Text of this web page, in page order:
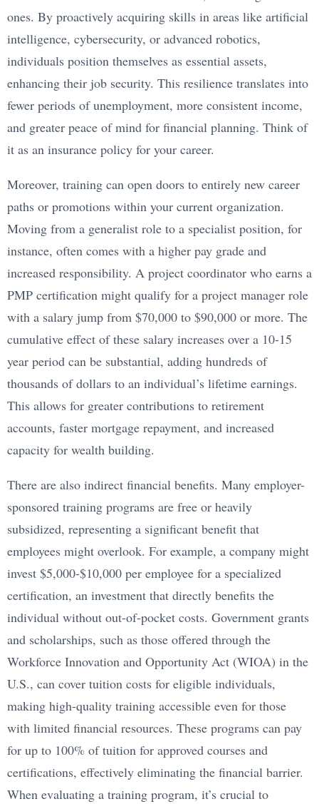
ones. By proactively acquiring skills in areas like artificial
intelligence, cybersecurity, or advanced robotics,
individuals position themselves as essential assets,
enhancing their job security. This resilience translates into
fewer periods of unemployment, more consistent income,
and greater peace of mind for financial planning. Think of
it as an insurance policy for your career.
Moreover, training can open doors to entirely new career
paths or promotions within your current organization.
Moving from a generalist role to a specialist position, for
instance, often comes with a higher pay grade and
increased responsibility. A project coordinator who earns a
PMP certification might qualify for a project manager role
with a salary jump from $70,000 to $90,000 or more. The
cumulative effect of these salary increases over a 10-15
year period can be substantial, adding hundreds of
thousands of dollars to an individual’s lifetime earnings.
This allows for greater contributions to retirement
accounts, faster mortgage repayment, and increased
capacity for wealth building.
There are also indirect financial benefits. Many employer-
sponsored training programs are free or heavily
subsidized, representing a significant benefit that
employees might overlook. For example, a company might
invest $5,000-$10,000 per employee for a specialized
certification, an investment that directly benefits the
individual without out-of-pocket costs. Government grants
and scholarships, such as those offered through the
Workforce Innovation and Opportunity Act (WIOA) in the
U.S., can cover tuition costs for eligible individuals,
making high-quality training accessible even for those
with limited financial resources. These programs can pay
for up to 100% of tuition for approved courses and
certifications, effectively eliminating the financial barrier.
When evaluating a training program, it’s crucial to